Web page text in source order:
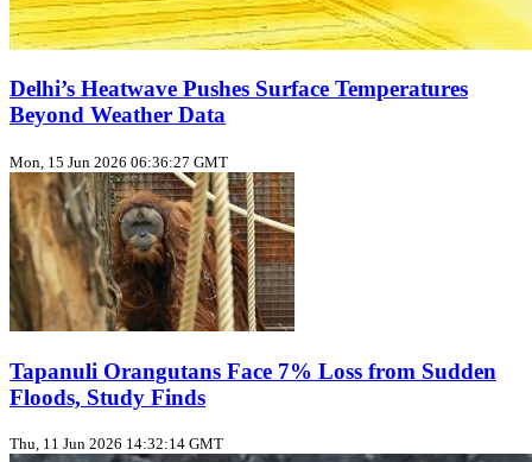
Delhi’s Heatwave Pushes Surface Temperatures
Beyond Weather Data
Mon, 15 Jun 2026 06:36:27 GMT
Tapanuli Orangutans Face 7% Loss from Sudden
Floods, Study Finds
Thu, 11 Jun 2026 14:32:14 GMT